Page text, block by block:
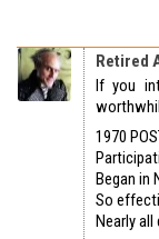
Retired
If you
1970
Began in
So
Nearly